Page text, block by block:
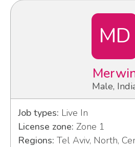
MD
Male,
Job types: Live In
License zone: Zone 1
Regions: Tel Aviv, North,